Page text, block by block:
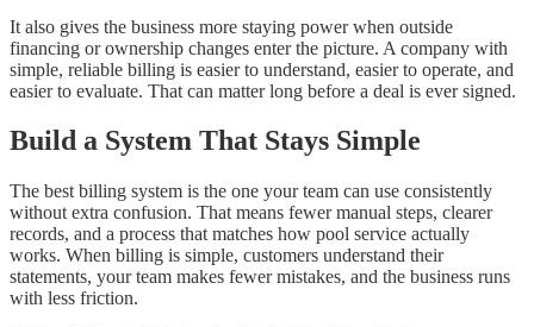
It also gives the business more staying power when outside
financing or ownership changes enter the picture. A company with
simple, reliable billing is easier to understand, easier to operate, and
easier to evaluate. That can matter long before a deal is ever signed.
Build a System That Stays Simple
The best billing system is the one your team can use consistently
without extra confusion. That means fewer manual steps, clearer
records, and a process that matches how pool service actually
works. When billing is simple, customers understand their
statements, your team makes fewer mistakes, and the business runs
with less friction.